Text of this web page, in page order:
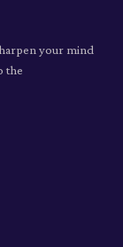
your mind
the